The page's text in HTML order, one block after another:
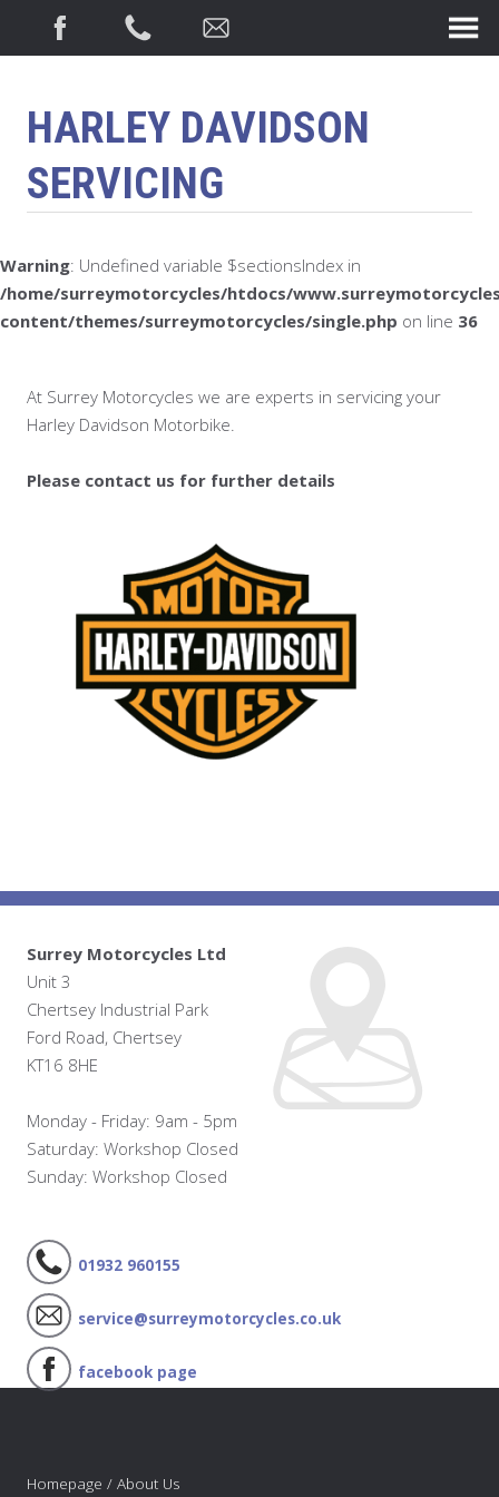
HARLEY DAVIDSON
SERVICING
Warning: Undefined variable $sectionsIndex in
/home/surreymotorcycles/htdocs/
content/themes/surreymotorcycles/single.php on line 36
At Surrey Motorcycles we are experts in servicing your
Harley Davidson Motorbike.
Please contact us for further details
Surrey Motorcycles Ltd
Unit 3
Chertsey Industrial Park
Ford Road, Chertsey
KT16 8HE
Monday - Friday: 9am - 5pm
Saturday: Workshop Closed
Sunday: Workshop Closed
01932 960155
service@surreymotorcycles.co.uk
facebook page
Homepage / About Us